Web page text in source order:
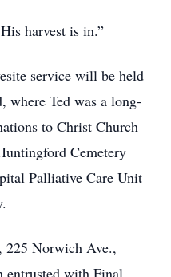
harvest is in.”
service will be held
where Ted was a long-
to Christ Church
Cemetery
Palliative Care Unit
225 Norwich Ave.,
entrusted with Final